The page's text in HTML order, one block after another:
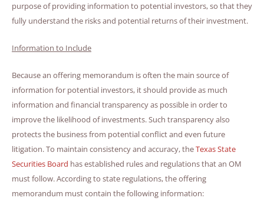
purpose of providing information to potential investors, so that they
fully understand the risks and potential returns of their investment.
Information to Include
Because an offering memorandum is often the main source of
information for potential investors, it should provide as much
information and financial transparency as possible in order to
improve the likelihood of investments. Such transparency also
protects the business from potential conflict and even future
litigation. To maintain consistency and accuracy, theTexas State
Securities Board has established rules and regulations that an OM
must follow. According to state regulations, the offering
memorandum must contain the following information: